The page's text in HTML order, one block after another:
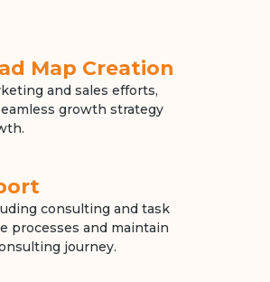
Map Creation
and sales efforts,
growth strategy
consulting and task
processes and maintain
journey.